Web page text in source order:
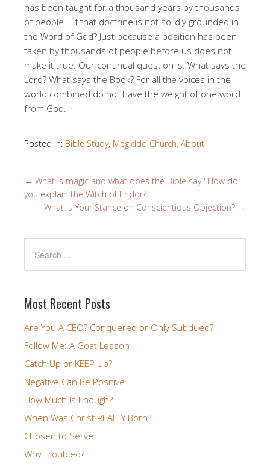
has been taught for a thousand years by thousands
of people—if that doctrine is not solidly grounded in
the Word of God? Just because a position has been
taken by thousands of people before us does not
make it true. Our continual question is: What says the
Lord? What says the Book? For all the voices in the
world combined do not have the weight of one word
from God.
Posted in: Bible Study, Megiddo Church, About
← What is magic and what does the Bible say? How do
you explain the Witch of Endor?
What is Your Stance on Conscientious Objection? →
Most Recent Posts
Are You A CEO? Conquered or Only Subdued?
Follow Me: A Goat Lesson
Catch Up or KEEP Up?
Negative Can Be Positive
How Much Is Enough?
When Was Christ REALLY Born?
Chosen to Serve
Why Troubled?